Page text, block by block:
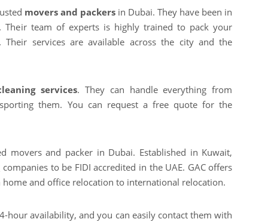
movers and packers in Dubai. They have been in
Their team of experts is highly trained to pack your
Their services are available across the city and the
services. They can handle everything from
them. You can request a free quote for the
movers and packer in Dubai. Established in Kuwait,
to be FIDI accredited in the UAE. GAC offers
and office relocation to international relocation.
hour availability, and you can easily contact them with